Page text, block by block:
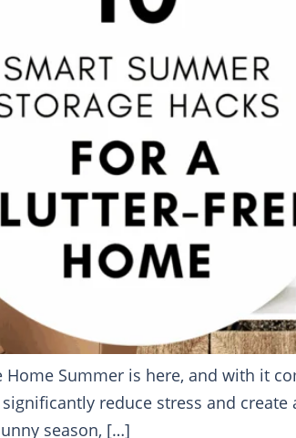
Home Summer is here, and with it
reduce stress and
season, […]